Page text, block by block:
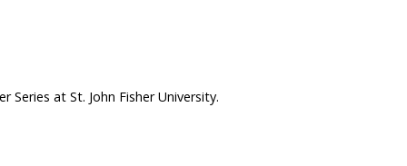
Series at St. John Fisher University.